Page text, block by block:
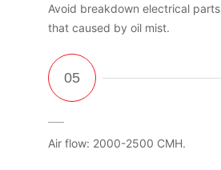
Avoid breakdown electrical
that caused by oil mist.
Air flow: 2000-2500 CMH.